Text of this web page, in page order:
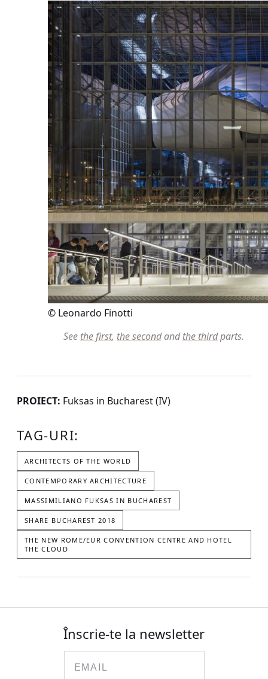
© Leonardo Finotti
See the first, the secondandthe thirdparts.
PROIECT: Fuksas in Bucharest (IV)
TAG-URI:
ARCHITECTS OF THE WORLD
CONTEMPORARY ARCHITECTURE
MASSIMILIANO FUKSAS IN BUCHAREST
SHARE BUCHAREST 2018
THE NEW ROME/EUR CONVENTION CENTRE AND HOTEL
THE CLOUD
Înscrie-te la newsletter